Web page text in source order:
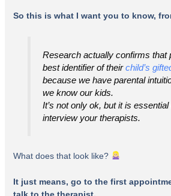
So this is what I want you to know,
Research actually confirms that
best identifier of theirchild’s
because we have parental
we knowour kids.
It’s not only ok, but it is essential
interview your therapists.
What does that look like?
It just means, go to the first